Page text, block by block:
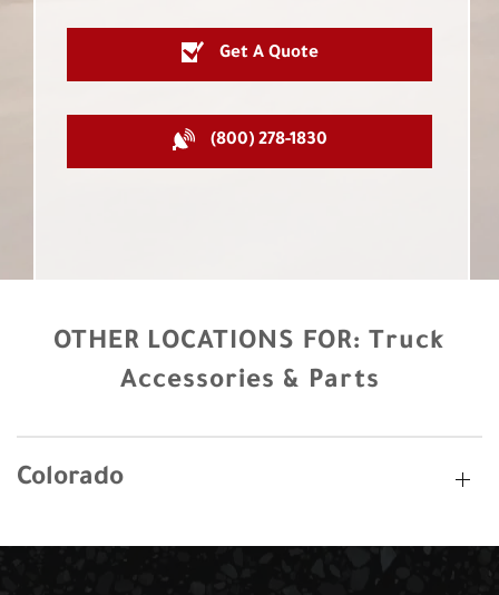
Get A Quote
(800) 278-1830
OTHER LOCATIONS FOR: Truck
Accessories & Parts
Colorado